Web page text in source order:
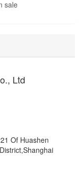
sale
Ltd
Of Huashen